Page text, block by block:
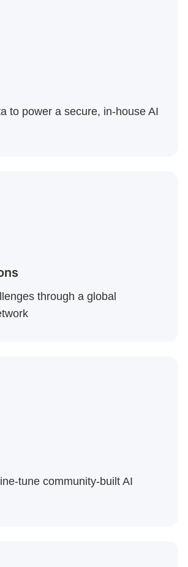
to power a secure, in-house AI
through a global
tune community-built AI